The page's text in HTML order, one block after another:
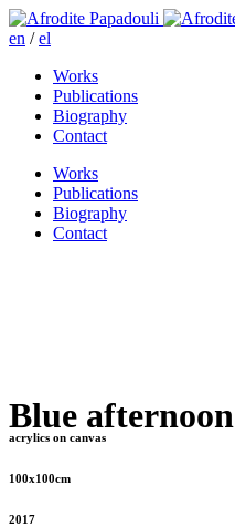
en /el
Works
Publications
Biography
Contact
Works
Publications
Biography
Contact
Blue afternoon
acrylics on canvas
100x100cm
2017